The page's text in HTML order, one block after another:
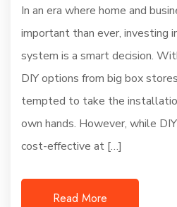
In an era where home and
important than ever, investing
system is a smart decision.
DIY options from big box
tempted to take the
own hands. However, while
cost-effective at […]
Read More